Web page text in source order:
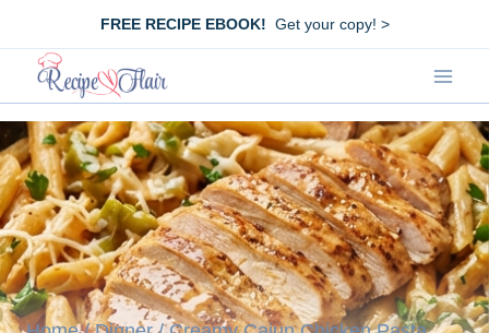
content
FREE RECIPE EBOOK! Get your copy! >